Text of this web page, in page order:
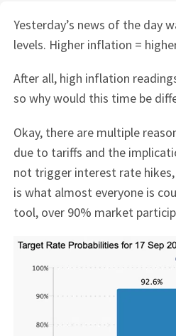
Yesterday’s news of the day
levels. Higher inflation =
After all, high inflation
so why would this time be
Okay, there are multiple
due to tariffs and the
not trigger interest rate
is what almost everyone is
tool, over 90% market